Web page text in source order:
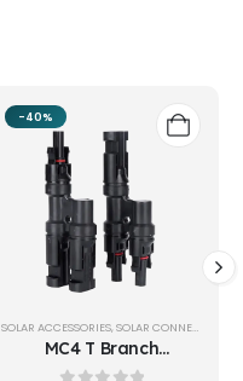
-40%
SOLAR ACCESSORIES, SOLAR CONNECTORS
MC4 T Branch
connector 1:2 Pair - T21-